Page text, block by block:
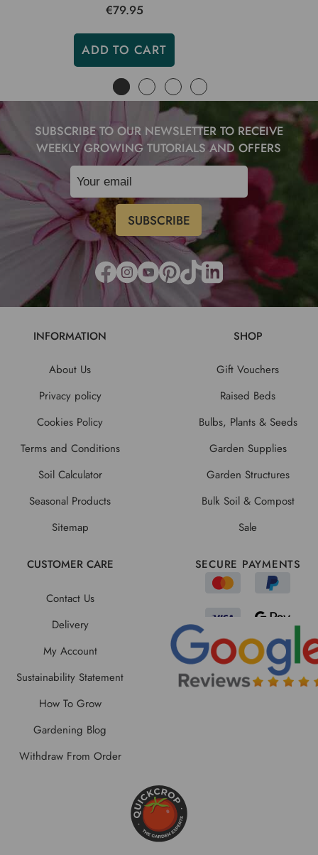
€79.95
ADD TO CART
SUBSCRIBE TO OUR NEWSLETTER TO RECEIVE
WEEKLY GROWING TUTORIALS AND OFFERS
INFORMATION
About Us
Privacy policy
Cookies Policy
Terms and Conditions
Soil Calculator
Seasonal Products
Sitemap
SHOP
Gift Vouchers
Raised Beds
Bulbs, Plants & Seeds
Garden Supplies
Garden Structures
Bulk Soil & Compost
Sale
CUSTOMER CARE
Contact Us
Delivery
My Account
Sustainability Statement
How To Grow
Gardening Blog
Withdraw From Order
SECURE PAYMENTS